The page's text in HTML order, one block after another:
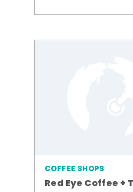
COFFEE SHOPS
Red Eye Coffee +